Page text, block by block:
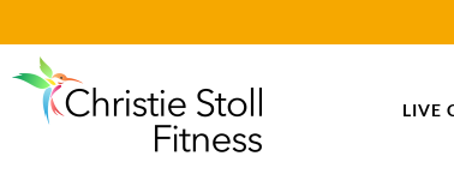
LIVE